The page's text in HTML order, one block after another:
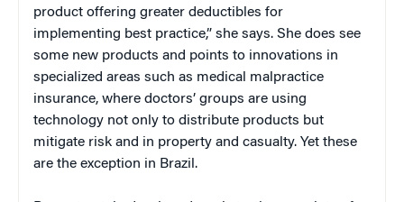
product offering greater deductibles for
implementing best practice,” she says. She does see
some new products and points to innovations in
specialized areas such as medical malpractice
insurance, where doctors’ groups are using
technology not only to distribute products but
mitigate risk and in property and casualty. Yet these
are the exception in Brazil.